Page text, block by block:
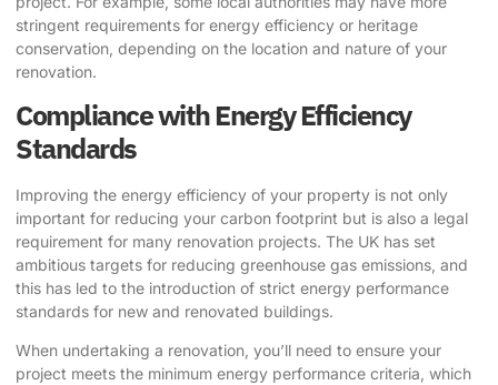
stringent requirements for energy efficiency or heritage
conservation, depending on the location and nature of your
renovation.
Compliance with Energy Efficiency
Standards
Improving the energy efficiency of your property is not only
important for reducing your carbon footprint but is also a legal
requirement for many renovation projects. The UK has set
ambitious targets for reducing greenhouse gas emissions, and
this has led to the introduction of strict energy performance
standards for new and renovated buildings.
When undertaking a renovation, you’ll need to ensure your
project meets the minimum energy performance criteria, which